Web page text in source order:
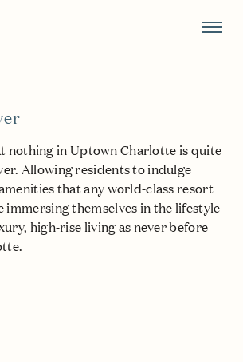
nothing in Uptown Charlotte is quite
Allowing residents to indulge
that any world-class resort
immersing themselves in the lifestyle
high-rise living as never before